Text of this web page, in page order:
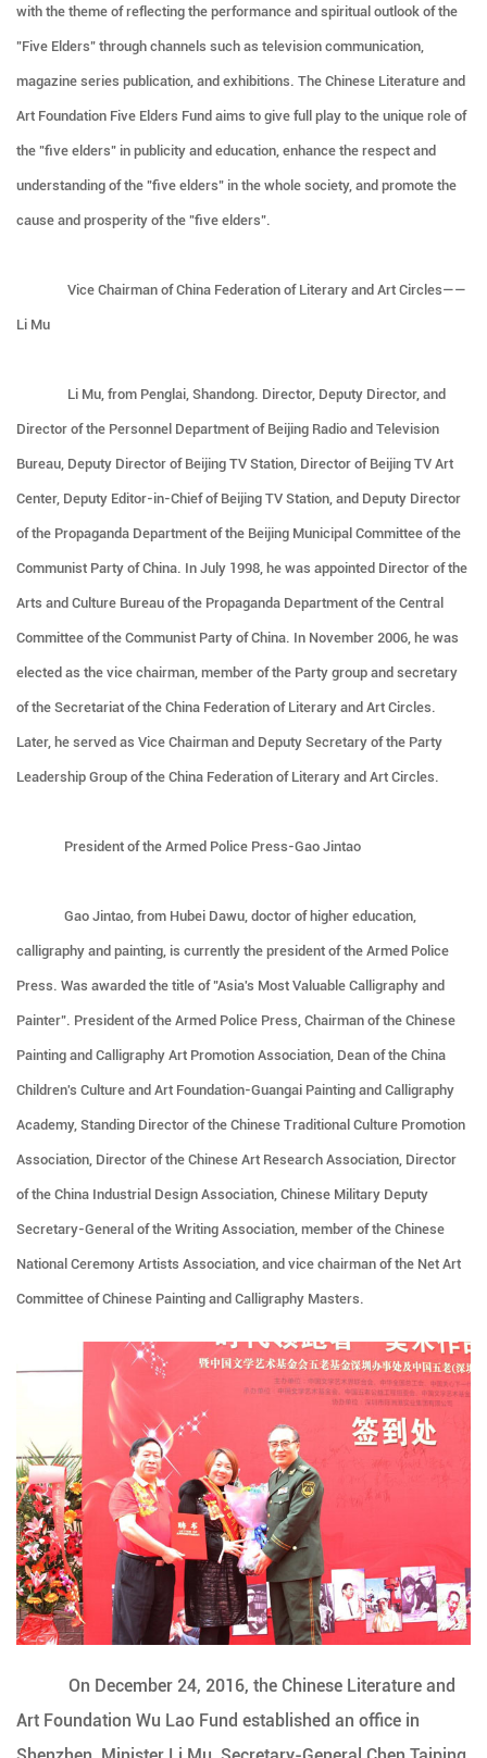
with the theme of reflecting the performance and spiritual outlook of the
"Five Elders" through channels such as television communication,
magazine series publication, and exhibitions. The Chinese Literature and
Art Foundation Five Elders Fund aims to give full play to the unique role of
the "five elders" in publicity and education, enhance the respect and
understanding of the "five elders" in the whole society, and promote the
cause and prosperity of the "five elders".
Vice Chairman of China Federation of Literary and Art Circles——
Li Mu
Li Mu, from Penglai, Shandong. Director, Deputy Director, and
Director of the Personnel Department of Beijing Radio and Television
Bureau, Deputy Director of Beijing TV Station, Director of Beijing TV Art
Center, Deputy Editor-in-Chief of Beijing TV Station, and Deputy Director
of the Propaganda Department of the Beijing Municipal Committee of the
Communist Party of China. In July 1998, he was appointed Director of the
Arts and Culture Bureau of the Propaganda Department of the Central
Committee of the Communist Party of China. In November 2006, he was
elected as the vice chairman, member of the Party group and secretary
of the Secretariat of the China Federation of Literary and Art Circles.
Later, he served as Vice Chairman and Deputy Secretary of the Party
Leadership Group of the China Federation of Literary and Art Circles.
President of the Armed Police Press-Gao Jintao
Gao Jintao, from Hubei Dawu, doctor of higher education,
calligraphy and painting, is currently the president of the Armed Police
Press. Was awarded the title of "Asia's Most Valuable Calligraphy and
Painter". President of the Armed Police Press, Chairman of the Chinese
Painting and Calligraphy Art Promotion Association, Dean of the China
Children's Culture and Art Foundation-Guangai Painting and Calligraphy
Academy, Standing Director of the Chinese Traditional Culture Promotion
Association, Director of the Chinese Art Research Association, Director
of the China Industrial Design Association, Chinese Military Deputy
Secretary-General of the Writing Association, member of the Chinese
National Ceremony Artists Association, and vice chairman of the Net Art
Committee of Chinese Painting and Calligraphy Masters.
On December 24, 2016, the Chinese Literature and
Art Foundation Wu Lao Fund established an office in